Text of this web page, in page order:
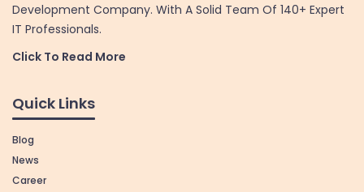
Development Company. With A Solid Team Of 140+ Expert
IT Professionals.
Click To Read More
Quick Links
Blog
News
Career